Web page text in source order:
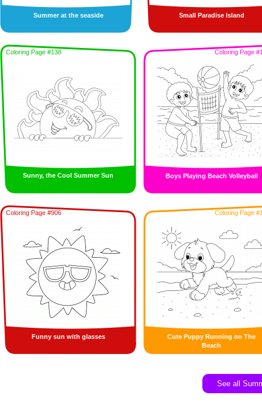
Summer at the seaside Small Paradise Island
Coloring Page #138
Sunny, the Cool Summer Sun
Coloring Page
Boys Playing Beach Volleyball
Coloring Page #906
Funny sun with glasses
Coloring Page
Cute Puppy Running on The
Beach
See all